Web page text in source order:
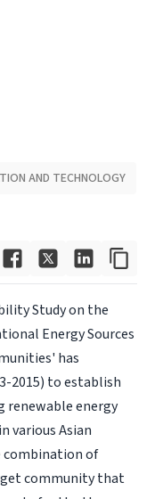
AND TECHNOLOGY
Study on the
Energy Sources
has
2015) to establish
renewable energy
various Asian
combination of
community that